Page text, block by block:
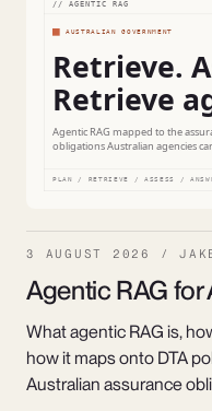
3 AUGUST 2026 /
Agentic RAG
What agentic RAG is,
how it maps onto DTA
Australian assurance